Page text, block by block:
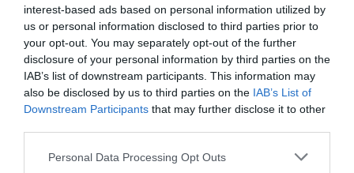
interest-based ads based on personal information utilized by
us or personal information disclosed to third parties prior to
your opt-out. You may separately opt-out of the further
disclosure of your personal information by third parties on the
IAB’s list of downstream participants. This information may
also be disclosed by us to third parties on the IAB’s List of
Downstream Participants that may further disclose it to other
Personal Data Processing Opt Outs